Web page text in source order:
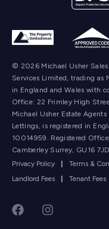
© 2026 Michael Usher
Services Limited, trading as
in England and Wales with
Office: 22 Frimley High
Michael Usher Estate
Lettings, is registered in
10014959. Registered
Camberley Surrey, GU16 7JD.
Privacy Policy
| Terms &
Landlord Fees
| Tenant Fees